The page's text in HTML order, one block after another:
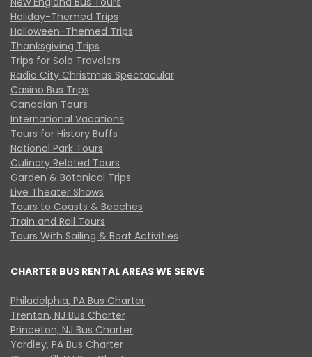
Holiday-Themed Trips
Halloween-Themed Trips
Thanksgiving Trips
Trips for Solo Travelers
Radio City Christmas Spectacular
Casino Bus Trips
Canadian Tours
International Vacations
Tours for History Buffs
National Park Tours
Culinary Related Tours
Garden & Botanical Trips
Live Theater Shows
Tours to Coasts & Beaches
Train and Rail Tours
Tours With Sailing & Boat Activities
CHARTER BUS RENTAL AREAS WE SERVE
Philadelphia, PA Bus Charter
Trenton, NJ Bus Charter
Princeton, NJ Bus Charter
Yardley, PA Bus Charter